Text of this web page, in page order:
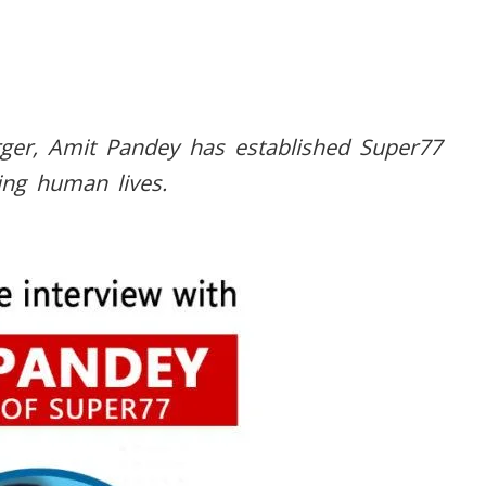
Amit Pandey has established Super77
human lives.